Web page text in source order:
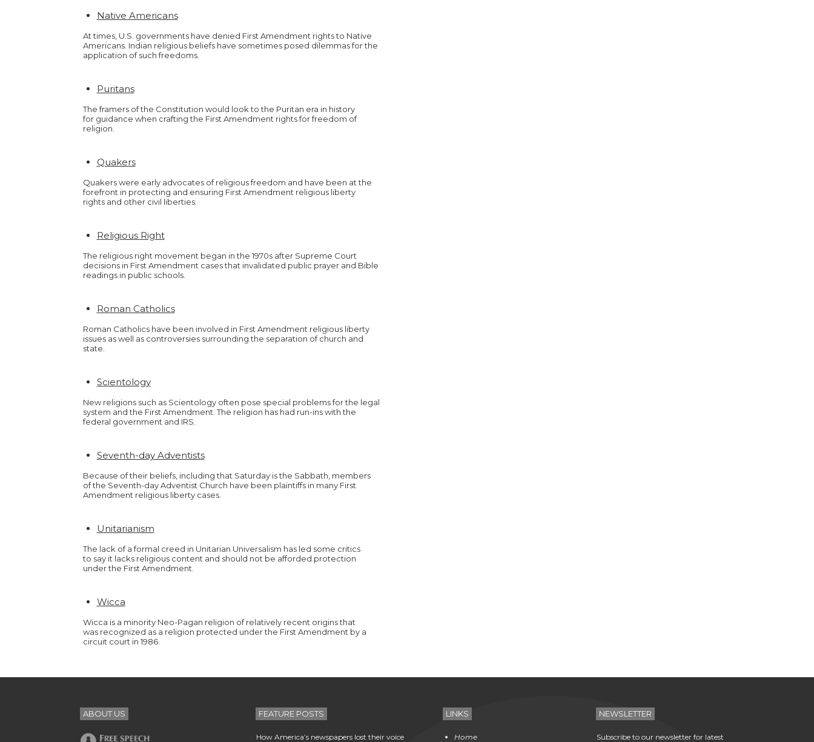
Native Americans
At times, U.S. governments have denied First Amendment rights to Native
Americans. Indian religious beliefs have sometimes posed dilemmas for the
application of such freedoms.
Puritans
The framers of the Constitution would look to the Puritan era in history
for guidance when crafting the First Amendment rights for freedom of
religion.
Quakers
Quakers were early advocates of religious freedom and have been at the
forefront in protecting and ensuring First Amendment religious liberty
rights and other civil liberties.
Religious Right
The religious right movement began in the 1970s after Supreme Court
decisions in First Amendment cases that invalidated public prayer and Bible
readings in public schools.
Roman Catholics
Roman Catholics have been involved in First Amendment religious liberty
issues as well as controversies surrounding the separation of church and
state.
Scientology
New religions such as Scientology often pose special problems for the legal
system and the First Amendment. The religion has had run-ins with the
federal government and IRS.
Seventh-day Adventists
Because of their beliefs, including that Saturday is the Sabbath, members
of the Seventh-day Adventist Church have been plaintiffs in many First
Amendment religious liberty cases.
Unitarianism
The lack of a formal creed in Unitarian Universalism has led some critics
to say it lacks religious content and should not be afforded protection
under the First Amendment.
Wicca
Wicca is a minority Neo-Pagan religion of relatively recent origins that
was recognized as a religion protected under the First Amendment by a
circuit court in 1986.
ABOUT US FEATURE POSTS
How America’s newspapers lost their voice
LINKS
Home
NEWSLETTER
Subscribe to our newsletter for latest